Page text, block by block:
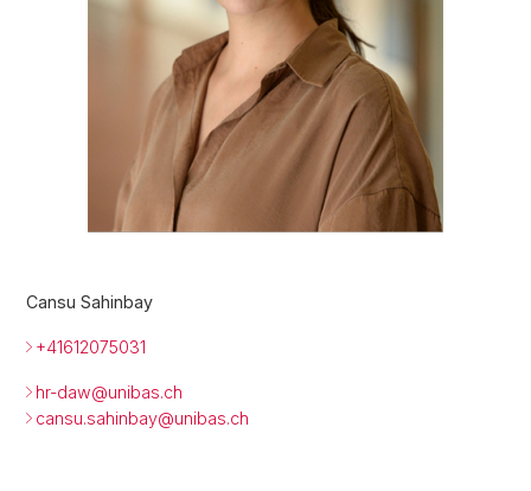
Cansu Sahinbay
+41612075031
hr-daw@unibas.ch
cansu.sahinbay@unibas.ch